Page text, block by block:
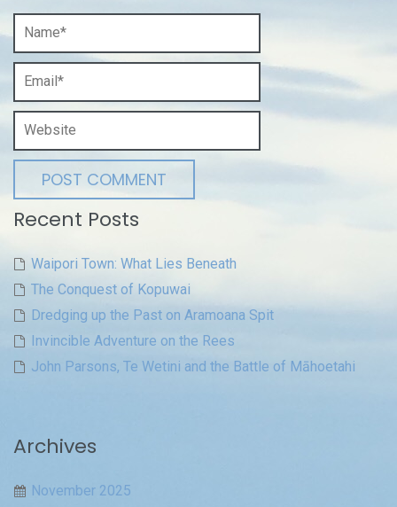
Recent Posts
Waipori Town: What Lies Beneath
The Conquest of Kopuwai
Dredging up the Past on Aramoana Spit
Invincible Adventure on the Rees
John Parsons, Te Wetini and the Battle of Māhoetahi
Archives
November 2025